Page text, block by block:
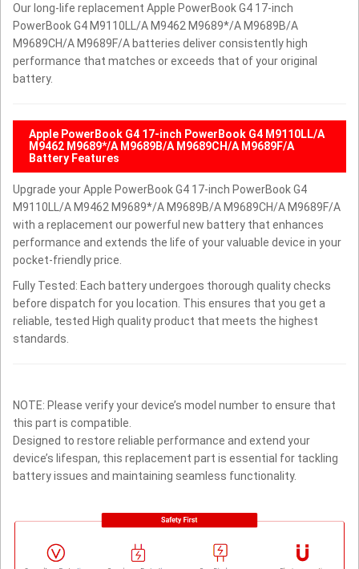
Our long-life replacement Apple PowerBook G4 17-inch
PowerBook G4 M9110LL/A M9462 M9689*/A M9689B/A
M9689CH/A M9689F/A batteries deliver consistently high
performance that matches or exceeds that of your original
battery.
Apple PowerBook G4 17-inch PowerBook G4 M9110LL/A
M9462 M9689*/A M9689B/A M9689CH/A M9689F/A
Battery Features
Upgrade your Apple PowerBook G4 17-inch PowerBook G4
M9110LL/A M9462 M9689*/A M9689B/A M9689CH/A M9689F/A
with a replacement our powerful new battery that enhances
performance and extends the life of your valuable device in your
pocket-friendly price.
Fully Tested: Each battery undergoes thorough quality checks
before dispatch for you location. This ensures that you get a
reliable, tested High quality product that meets the highest
standards.
NOTE: Please verify your device’s model number to ensure that
this part is compatible.
Designed to restore reliable performance and extend your
device’s lifespan, this replacement part is essential for tackling
battery issues and maintaining seamless functionality.